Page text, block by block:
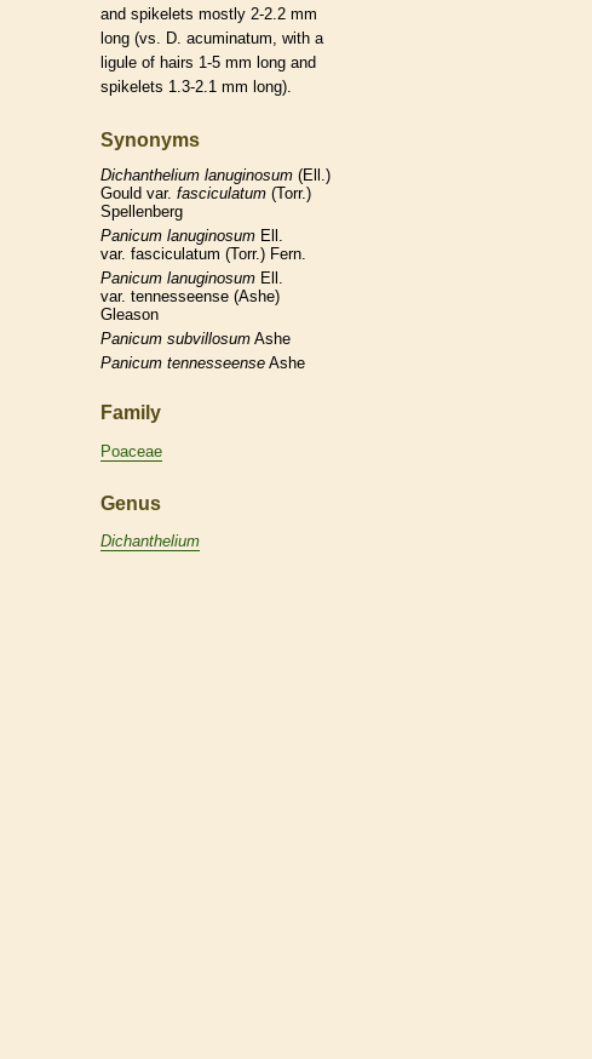
and spikelets mostly 2-2.2 mm
long (vs. D. acuminatum, with a
ligule of hairs 1-5 mm long and
spikelets 1.3-2.1 mm long).
Synonyms
Dichanthelium lanuginosum (Ell.)
Gould var. fasciculatum (Torr.)
Spellenberg
Panicum lanuginosum Ell.
var. fasciculatum (Torr.) Fern.
Panicum lanuginosum Ell.
var. tennesseense (Ashe)
Gleason
Panicum subvillosum Ashe
Panicum tennesseense Ashe
Family
Poaceae
Genus
Dichanthelium